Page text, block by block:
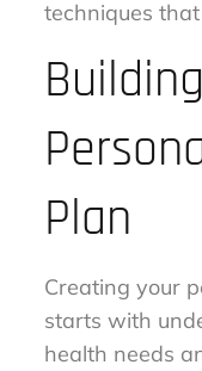
techniques
Plan
Creating your
starts with
health needs